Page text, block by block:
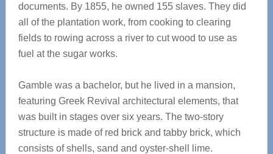
documents. By 1855, he owned 155 slaves. They did
all of the plantation work, from cooking to clearing
fields to rowing across a river to cut wood to use as
fuel at the sugar works.
Gamble was a bachelor, but he lived in a mansion,
featuring Greek Revival architectural elements, that
was built in stages over six years. The two-story
structure is made of red brick and tabby brick, which
consists of shells, sand and oyster-shell lime.